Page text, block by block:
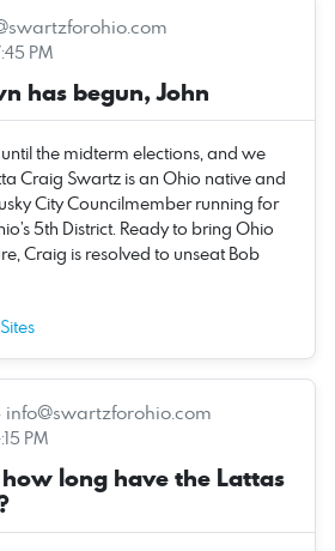
PM
has begun, John
the midterm elections, and we
Craig Swartz is an Ohio native and
City Councilmember running for
5th District. Ready to bring Ohio
Craig is resolved to unseat Bob
· info@swartzforohio.com
PM
long have the Lattas